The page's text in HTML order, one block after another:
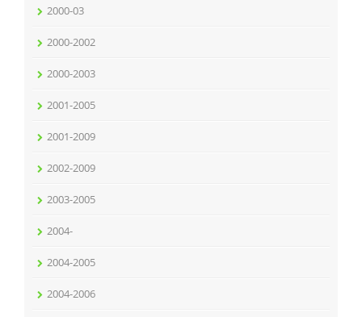
2000-03
2000-2002
2000-2003
2001-2005
2001-2009
2002-2009
2003-2005
2004-
2004-2005
2004-2006